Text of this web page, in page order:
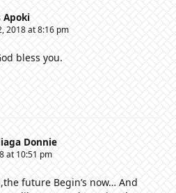
Apoki
2018 at 8:16 pm
bless you.
Donnie
at 10:51 pm
future Begin’s now… And